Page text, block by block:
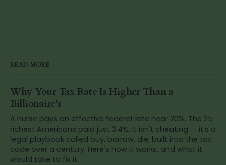
READ MORE
Why Your Tax Rate Is Higher Than a
Billionaire's
A nurse pays an effective federal rate near 20%. The 25
richest Americans paid just 3.4%. It isn't cheating — it's a
legal playbook called buy, borrow, die, built into the tax
code over a century. Here's how it works, and what it
would take to fix it.